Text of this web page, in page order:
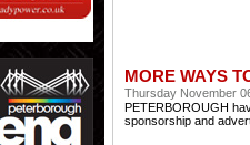
MORE WAYS
Thursday November
PETERBOROUGH
sponsorship and